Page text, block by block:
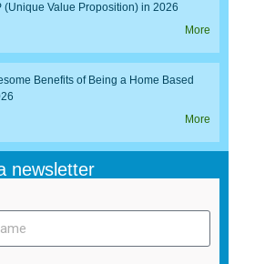
(Unique Value Proposition) in 2026
More
Benefits of Being a Home Based
More
newsletter